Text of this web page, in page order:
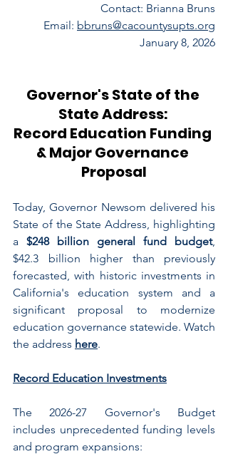
Contact: Brianna Bruns
Email: bbruns@cacountysupts.org
January 8, 2026
Governor's State of the
State Address:
Record Education Funding
& Major Governance
Proposal
Today, Governor Newsom delivered his
State of the State Address, highlighting
a $248 billion general fund budget,
$42.3 billion higher than previously
forecasted, with historic investments in
California's education system and a
significant proposal to modernize
education governance statewide. Watch
the address here.
Record Education Investments
The 2026-27 Governor's Budget
includes unprecedented funding levels
and program expansions: